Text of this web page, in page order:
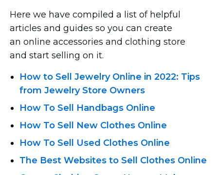
Here we have compiled a list of helpful
articles and guides so you can create
an online accessories and clothing store
and start selling on it.
How to Sell Jewelry Online in 2022: Tips
from Jewelry Store Owners
How To Sell Handbags Online
How To Sell New Clothes Online
How To Sell Used Clothes Online
The Best Websites to Sell Clothes Online